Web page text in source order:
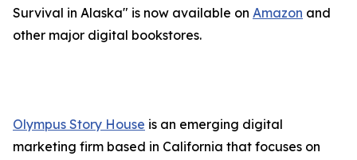
Survival in Alaska" is now available on Amazon and
other major digital bookstores.
Olympus Story House is an emerging digital
marketing firm based in California that focuses on